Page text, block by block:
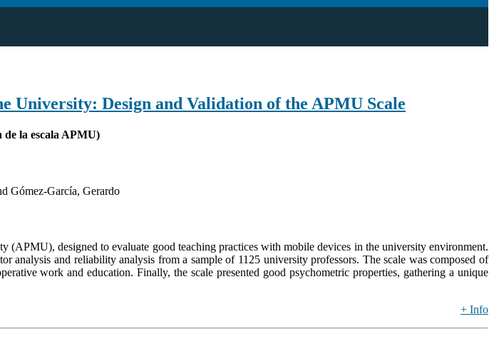
University: Design and Validation of the APMU Scale
de la escala APMU)
Gómez-García, Gerardo
designed to evaluate good teaching practices with mobile devices in the university environment.
analysis and reliability analysis from a sample of 1125 university professors. The scale was composed of
work and education. Finally, the scale presented good psychometric properties, gathering a unique
+ Info